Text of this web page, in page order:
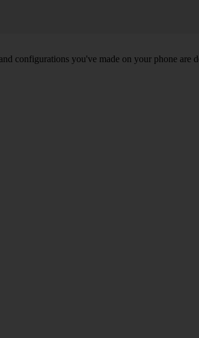
configurations you've made on your phone are